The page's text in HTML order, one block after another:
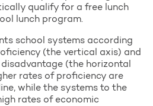
qualify for a free lunch
lunch program.
school systems according
(the vertical axis) and
(the horizontal
rates of proficiency are
while the systems to the
rates of economic